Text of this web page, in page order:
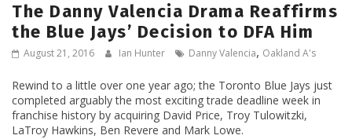
The Danny Valencia Drama Reaffirms
the Blue Jays’ Decision to DFA Him
August 21, 2016 Ian Hunter Danny Valencia, Oakland A's
Rewind to a little over one year ago; the Toronto Blue Jays just
completed arguably the most exciting trade deadline week in
franchise history by acquiring David Price, Troy Tulowitzki,
LaTroy Hawkins, Ben Revere and Mark Lowe.